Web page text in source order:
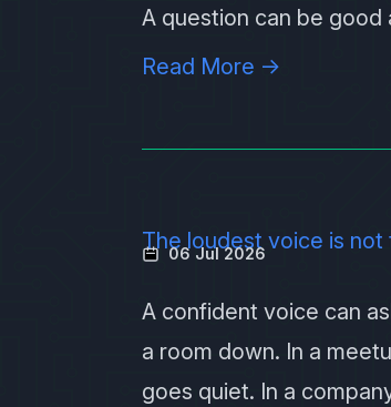
A question can be good
Read More →
The loudest voice is
06 Jul 2026
A confident voice can
a room down. In a
goes quiet. In a